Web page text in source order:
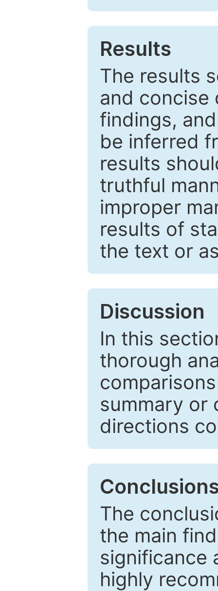
Results
The results
and concise
findings,
be inferred
results
truthful
improper
results of
the text or
Discussion
In this
thorough
summary or
directions
The
the main
significance
highly